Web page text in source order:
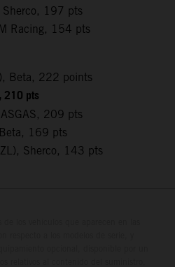
Sherco, 197 pts
Racing, 154 pts
Beta, 222 points
210 pts
209 pts
169 pts
Sherco, 143 pts